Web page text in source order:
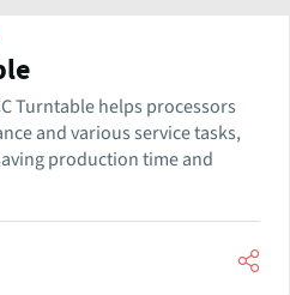
Turntable helps processors
and various service tasks,
production time and